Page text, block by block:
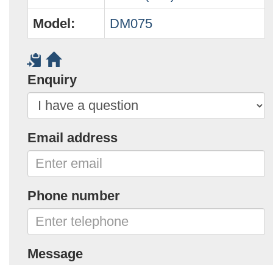
Model:
DM075
Enquiry
Email address
Phone number
Message